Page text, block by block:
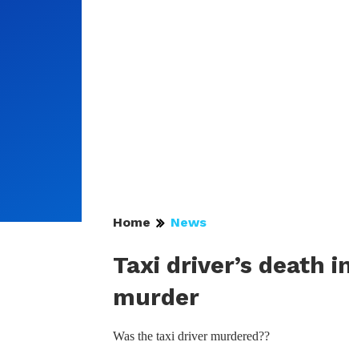
Home News
Taxi driver’s death
murder
Was the taxi driver murdered??